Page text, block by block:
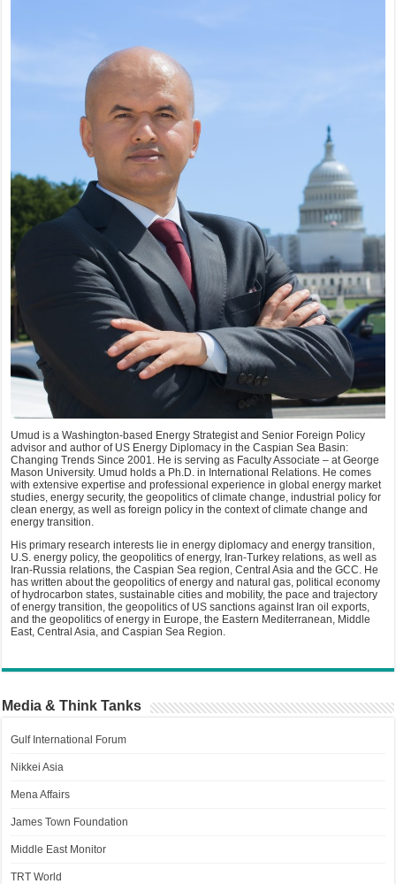
Umud is a Washington-based Energy Strategist and Senior Foreign Policy
advisor and author of US Energy Diplomacy in the Caspian Sea Basin:
Changing Trends Since 2001. He is serving as Faculty Associate – at George
Mason University. Umud holds a Ph.D. in International Relations. He comes
with extensive expertise and professional experience in global energy market
studies, energy security, the geopolitics of climate change, industrial policy for
clean energy, as well as foreign policy in the context of climate change and
energy transition.
His primary research interests lie in energy diplomacy and energy transition,
U.S. energy policy, the geopolitics of energy, Iran-Turkey relations, as well as
Iran-Russia relations, the Caspian Sea region, Central Asia and the GCC. He
has written about the geopolitics of energy and natural gas, political economy
of hydrocarbon states, sustainable cities and mobility, the pace and trajectory
of energy transition, the geopolitics of US sanctions against Iran oil exports,
and the geopolitics of energy in Europe, the Eastern Mediterranean, Middle
East, Central Asia, and Caspian Sea Region.
Media & Think Tanks
Gulf International Forum
Nikkei Asia
Mena Affairs
James Town Foundation
Middle East Monitor
TRT World